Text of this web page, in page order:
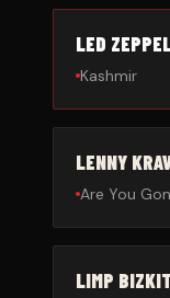
LED
Kashmir
LENNY
Are You
LIMP BIZKIT